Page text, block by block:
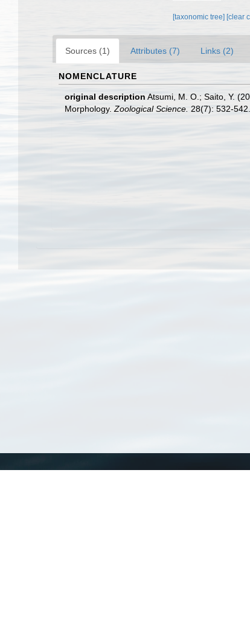
[taxonomic tree][clear
Sources (1) Attributes (7) Links (2)
NOMENCLATURE
original description Atsumi, M. O.; Saito, Y.
Morphology. Zoological Science. 28(7): 532-542.